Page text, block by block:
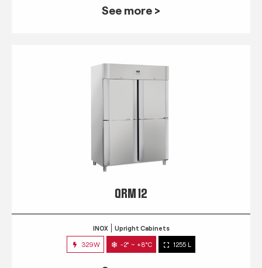
See more >
QRM 12
INOX Upright Cabinets
329W -2° ~ +8°C 1255 L